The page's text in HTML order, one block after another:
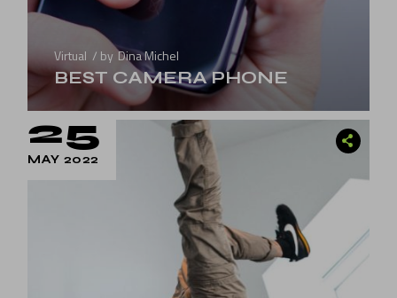
Virtual by Dina Michel
BEST CAMERA PHONE
25
MAY 2022